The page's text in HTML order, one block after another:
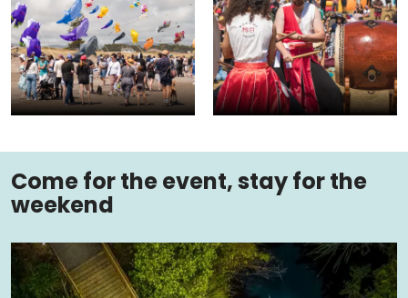
Come for the event, stay for the
weekend